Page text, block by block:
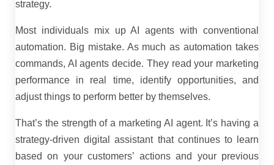
strategy.
Most individuals mix up AI agents with conventional
automation. Big mistake. As much as automation takes
commands, AI agents decide. They read your marketing
performance in real time, identify opportunities, and
adjust things to perform better by themselves.
That’s the strength of a marketing AI agent. It’s having a
strategy-driven digital assistant that continues to learn
based on your customers’ actions and your previous